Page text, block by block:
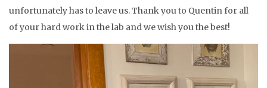
unfortunately has to leave us. Thank you to Quentin for all
of your hard work in the lab and we wish you the best!